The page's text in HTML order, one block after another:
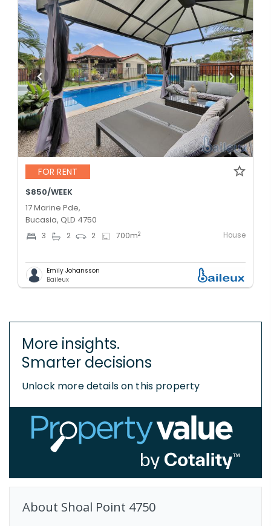
FOR RENT
$850/WEEK
17 Marine Pde,
Bucasia, QLD 4750
3 2 2 700m2 House
Emily Johansson
Baileux
More insights.
Smarter decisions
Unlock more details on this property
About Shoal Point 4750